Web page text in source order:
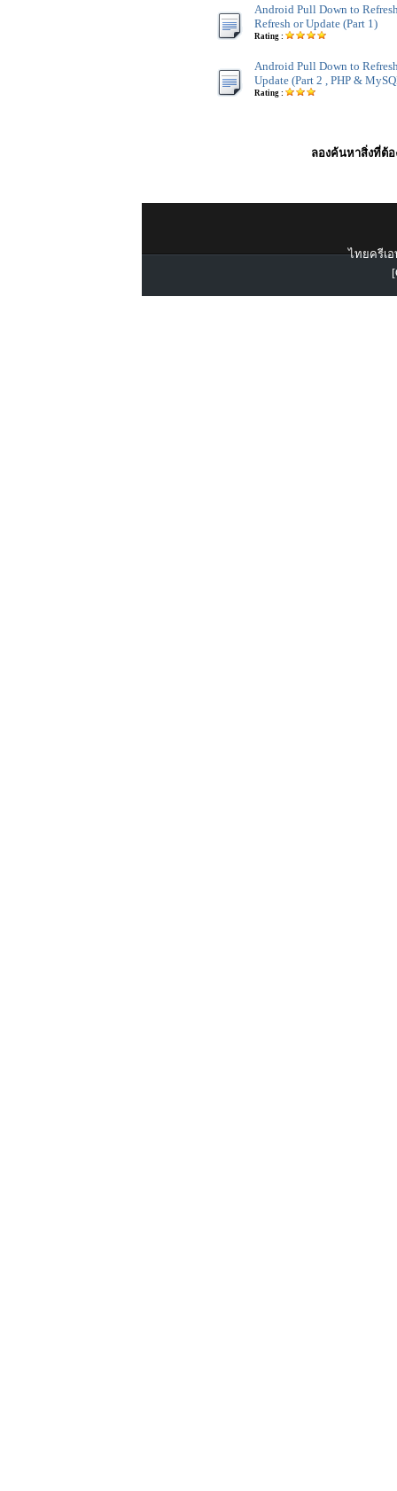
Android Pull Down to
Refresh or Update (Part 1)
Rating :
Android Pull Down to
Update (Part 2 , PHP &
Rating :
ลองค้นหาสิ่งที่ต้อ
ไทยครีเอ
[